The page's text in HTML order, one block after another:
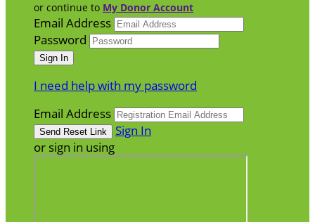
or continue to My Donor Account
Email Address
Password
I need help with my password
Email Address
Sign In
or sign in using